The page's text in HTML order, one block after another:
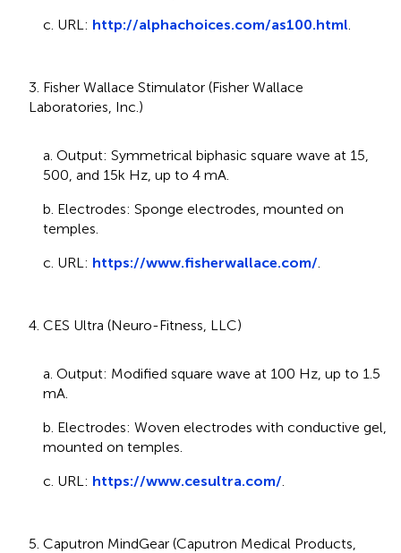
c. URL: http://alphachoices.com/as100.html
3. Fisher Wallace Stimulator (Fisher Wallace
Laboratories, Inc.)
a. Output: Symmetrical biphasic square wave at 15,
500, and 15k Hz, up to 4 mA.
b. Electrodes: Sponge electrodes, mounted on
temples.
c. URL: https://www.fisherwallace.com/
4. CES Ultra (Neuro-Fitness, LLC)
a. Output: Modified square wave at 100 Hz, up to 1.5
mA.
b. Electrodes: Woven electrodes with conductive gel,
mounted on temples.
c. URL: https://www.cesultra.com/
5. Caputron MindGear (Caputron Medical Products,